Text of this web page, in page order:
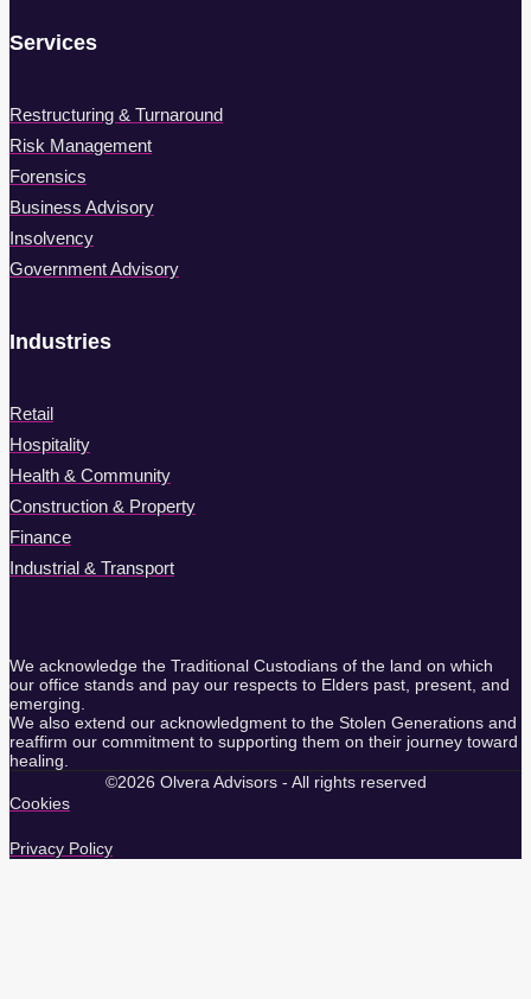
Services
Restructuring & Turnaround
Risk Management
Forensics
Business Advisory
Insolvency
Government Advisory
Industries
Retail
Hospitality
Health & Community
Construction & Property
Finance
Industrial & Transport
We acknowledge the Traditional Custodians of the land on which
our office stands and pay our respects to Elders past, present, and
emerging.
We also extend our acknowledgment to the Stolen Generations and
reaffirm our commitment to supporting them on their journey toward
healing.
©2026 Olvera Advisors - All rights reserved
Cookies
Privacy Policy